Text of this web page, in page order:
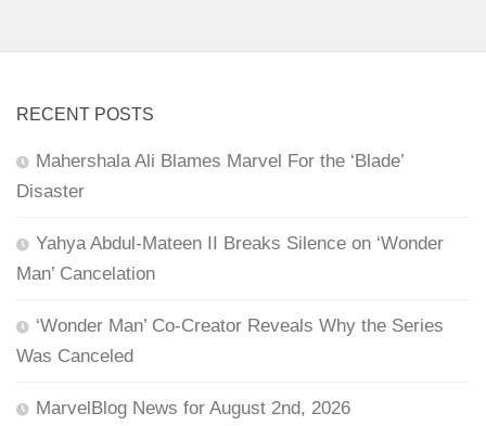
RECENT POSTS
Mahershala Ali Blames Marvel For the ‘Blade’
Disaster
Yahya Abdul-Mateen II Breaks Silence on ‘Wonder
Man’ Cancelation
‘Wonder Man’ Co-Creator Reveals Why the Series
Was Canceled
MarvelBlog News for August 2nd, 2026